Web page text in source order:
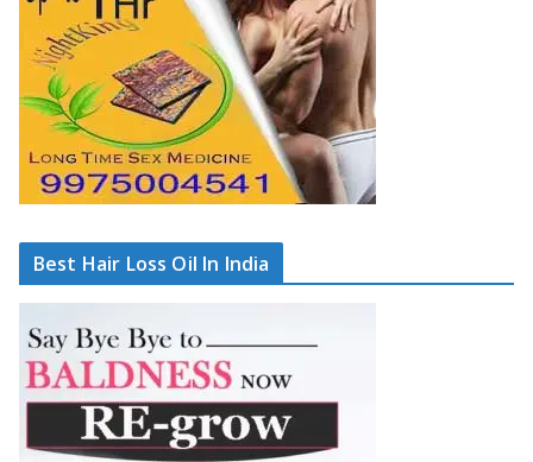
Best Hair Loss Oil In India